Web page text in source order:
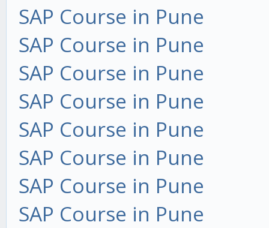
SAP Course in Pune
SAP Course in Pune
SAP Course in Pune
SAP Course in Pune
SAP Course in Pune
SAP Course in Pune
SAP Course in Pune
SAP Course in Pune